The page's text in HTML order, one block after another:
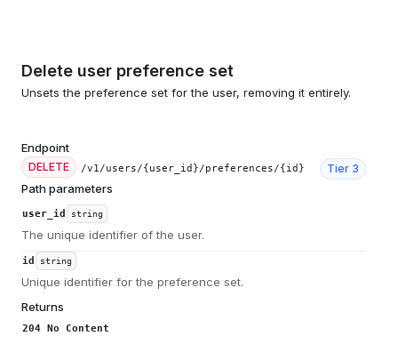
Delete user preference set
Unsets the preference set for the user, removing it entirely.
Endpoint
DELETE /v1/users/{user_id}/preferences/{id} Tier 3
Path parameters
user_id string
The unique identifier of the user.
id string
Unique identifier for the preference set.
Returns
204 No Content